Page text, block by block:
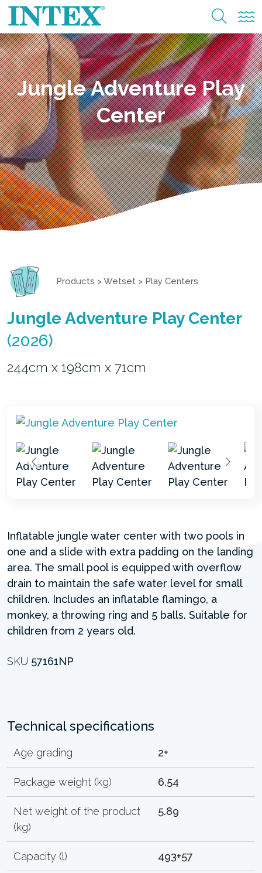
Jungle Adventure Play
Center
Products >Wetset > Play Centers
Jungle Adventure Play Center
(2026)
244cm x 198cm x 71cm
Inflatable jungle water center with two pools in
one and a slide with extra padding on the landing
area. The small pool is equipped with overflow
drain to maintain the safe water level for small
children. Includes an inflatable flamingo, a
monkey, a throwing ring and 5 balls. Suitable for
children from 2 years old.
SKU 57161NP
Technical specifications
Age grading 2+
Package weight (kg) 6.54
Net weight of the product
(kg)
5.89
Capacity (l) 493+57